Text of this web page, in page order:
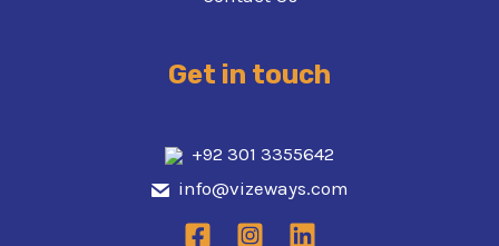
Get in touch
+92 301 3355642
info@vizeways.com